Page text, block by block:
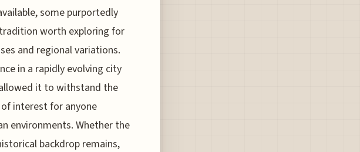
some purportedly
worth exploring for
and regional variations.
in a rapidly evolving city
it to withstand the
interest for anyone
environments. Whether the
backdrop remains,